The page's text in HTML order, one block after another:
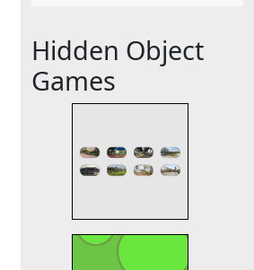
Hidden Object
Games